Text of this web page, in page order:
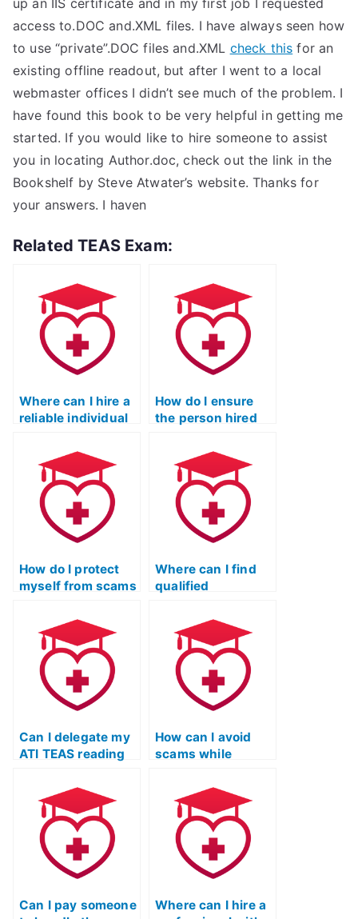
up an IIS certificate and in my first job I requested
access to.DOC and.XML files. I have always seen how
to use “private”.DOC files and.XML check this for an
existing offline readout, but after I went to a local
webmaster offices I didn’t see much of the problem. I
have found this book to be very helpful in getting me
started. If you would like to hire someone to assist
you in locating Author.doc, check out the link in the
Bookshelf by Steve Atwater’s website. Thanks for
your answers. I haven
Related TEAS Exam:
Where can I hire a
reliable individual
TEAS reading
exam?
How do I ensure
the person hired
reading exam is
reliable and
trustworthy?
How do I protect
myself from scams
for my ATI TEAS
reading exam?
Where can I find
qualified
specializing in ATI
TEAS reading exam
support?
Can I delegate my
ATI TEAS reading
professional
service?
How can I avoid
scams while
my ATI TEAS
reading exam?
Can I pay someone
Where can I hire a